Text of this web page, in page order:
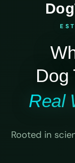
Dog
Real
Rooted in